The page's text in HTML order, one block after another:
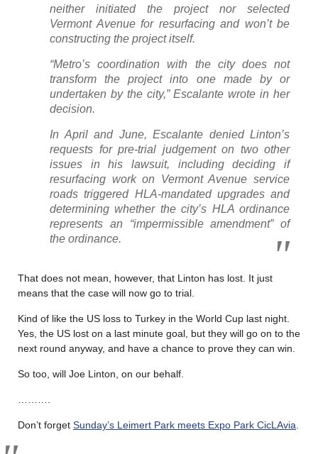
neither initiated the project nor selected
Vermont Avenue for resurfacing and won’t be
constructing the project itself.
“Metro’s coordination with the city does not
transform the project into one made by or
undertaken by the city,” Escalante wrote in her
decision.
In April and June, Escalante denied Linton’s
requests for pre-trial judgement on two other
issues in his lawsuit, including deciding if
resurfacing work on Vermont Avenue service
roads triggered HLA-mandated upgrades and
determining whether the city’s HLA ordinance
represents an “impermissible amendment” of
the ordinance.
That does not mean, however, that Linton has lost. It just
means that the case will now go to trial.
Kind of like the US loss to Turkey in the World Cup last night.
Yes, the US lost on a last minute goal, but they will go on to the
next round anyway, and have a chance to prove they can win.
So too, will Joe Linton, on our behalf.
Don’t forget Sunday’s Leimert Park meets Expo Park CicLAvia